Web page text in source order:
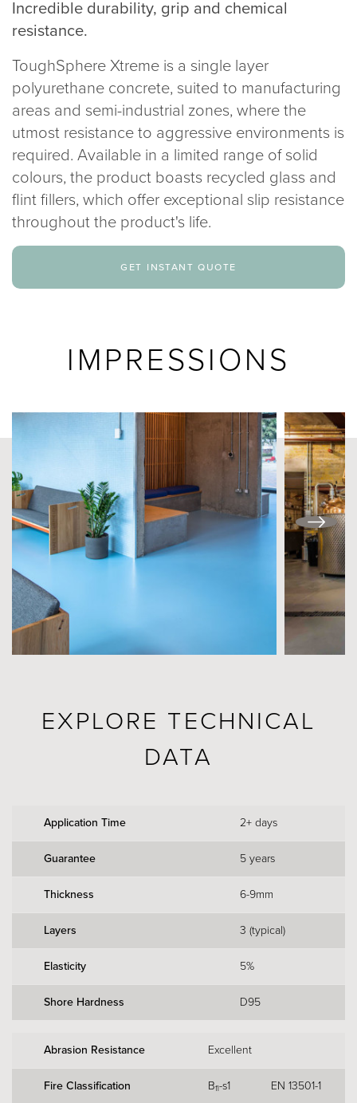
info@sphere8.com
Incredible durability, grip and chemical
resistance.
ToughSphere Xtreme is a single layer
polyurethane concrete, suited to manufacturing
areas and semi-industrial zones, where the
utmost resistance to aggressive environments is
required. Available in a limited range of solid
colours, the product boasts recycled glass and
flint fillers, which offer exceptional slip resistance
throughout the product's life.
get instant quote
IMPRESSIONS
EXPLORE TECHNICAL
DATA
Application Time 2+ days
Guarantee 5 years
Thickness 6-9mm
Layers 3 (typical)
Elasticity 5%
Shore Hardness D95
Abrasion Resistance Excellent
Fire Classification Bfl-s1 EN 13501-1